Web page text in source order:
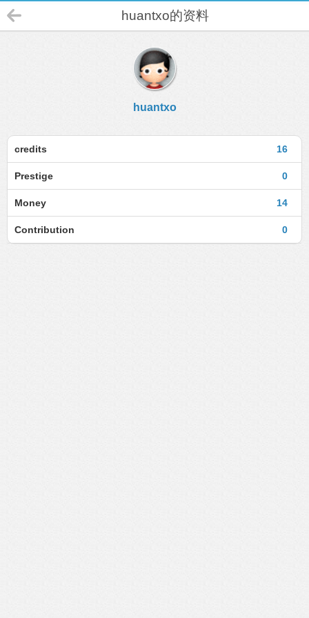
huantxo的资料
huantxo
16
credits
0
Prestige
14
Money
0
Contribution